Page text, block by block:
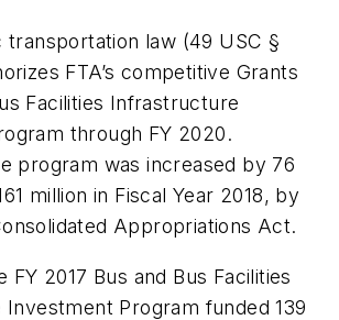
transportation law (49 USC §
FTA’s competitive Grants
Facilities Infrastructure
through FY 2020.
program was increased by 76
million in Fiscal Year 2018, by
Appropriations Act.
FY 2017 Bus and Bus Facilities
Program funded 139